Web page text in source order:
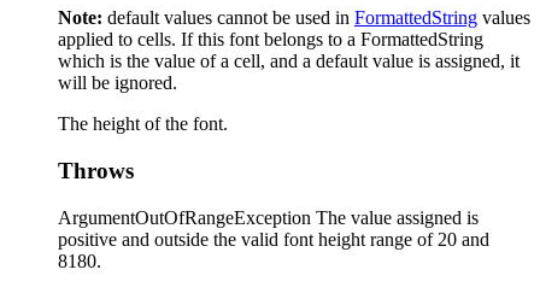
Note: default values cannot be used in FormattedString values
applied to cells. If this font belongs to a FormattedString
which is the value of a cell, and a default value is assigned, it
will be ignored.
The height of the font.
Throws
ArgumentOutOfRangeException The value assigned is
positive and outside the valid font height range of 20 and
8180.